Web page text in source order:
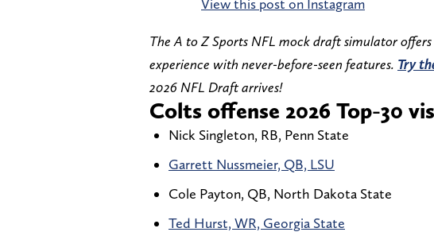
View this post on Instagram
The A to Z Sports NFL mock draft simulator
experience with never-before-seen features. Try
2026 NFL Draft arrives!
Colts offense 2026 Top-30
Nick Singleton, RB, Penn State
Garrett Nussmeier, QB, LSU
Cole Payton, QB, North Dakota State
Ted Hurst, WR, Georgia State